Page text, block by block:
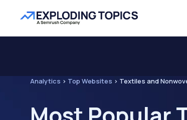
Analytics > Top Websites > Textiles and